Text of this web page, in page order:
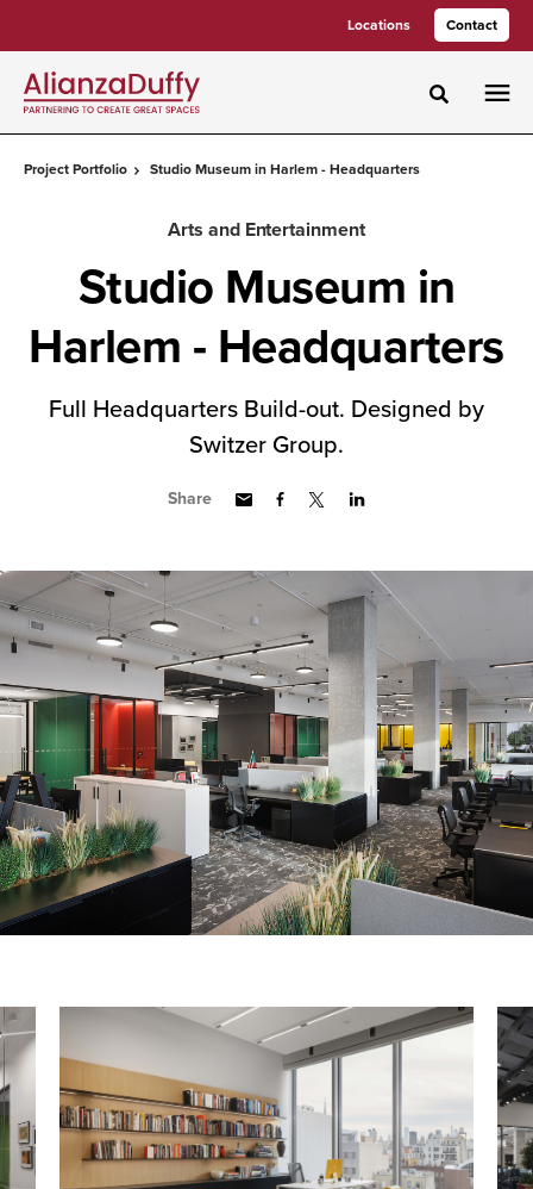
Locations Contact
Toggle
Project Portfolio Studio Museum in Harlem - Headquarters
Arts and Entertainment
Studio Museum in
Harlem - Headquarters
Full Headquarters Build-out. Designed by
Switzer Group.
Share